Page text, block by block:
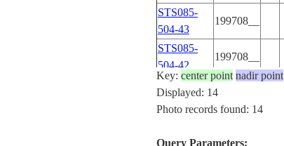
STS085-
504-43
199708__
STS085-
504-42
199708__
STS085-
504-41
199708__
504-40
Key: center point nadir point
Displayed: 14
Photo records found: 14
Query Parameters: